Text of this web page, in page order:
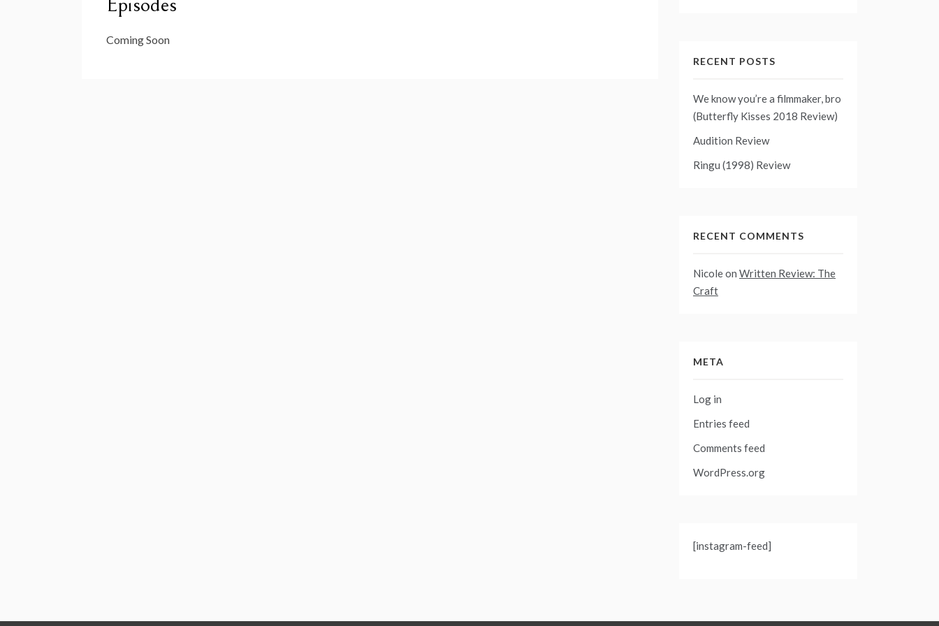
Coming Soon
RECENT POSTS
We know you’re a filmmaker, bro
(Butterfly Kisses 2018 Review)
Audition Review
Ringu (1998) Review
RECENT COMMENTS
Nicoleon Written Review: The
Craft
META
Log in
Entries feed
Comments feed
WordPress.org
[instagram-feed]